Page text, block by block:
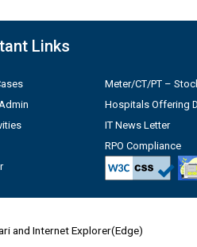
Links
Meter/CT/PT –
Hospitals Offering
IT News Letter
RPO Compliance
and Internet Explorer(Edge)